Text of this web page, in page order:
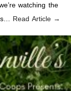
watching the
Read Article →